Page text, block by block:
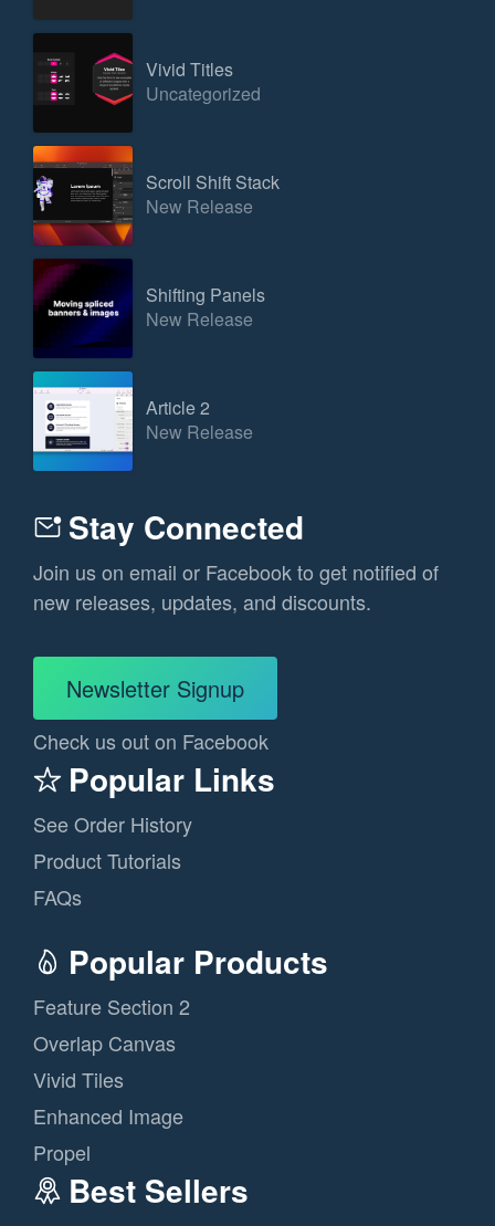
Vivid Titles
Uncategorized
Scroll Shift Stack
New Release
Shifting Panels
New Release
Article 2
New Release
Stay Connected
Join us on email or Facebook to get notified of
new releases, updates, and discounts.
Newsletter Signup
Check us out on Facebook
Popular Links
See Order History
Product Tutorials
FAQs
Popular Products
Feature Section 2
Overlap Canvas
Vivid Tiles
Enhanced Image
Propel
Best Sellers